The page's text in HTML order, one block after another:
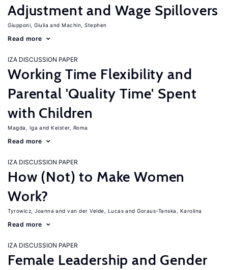
Adjustment and Wage Spillovers
Giupponi, Giulia Machin, Stephen
Read more
IZA DISCUSSION PAPER
Working Time Flexibility and
Parental 'Quality Time' Spent
with Children
Magda, Iga Keister, Roma
Read more
IZA DISCUSSION PAPER
How (Not) to Make Women
Work?
Tyrowicz, Joanna van der Velde, Lucas Goraus-Tanska, Karolina
Read more
IZA DISCUSSION PAPER
Female Leadership and Gender